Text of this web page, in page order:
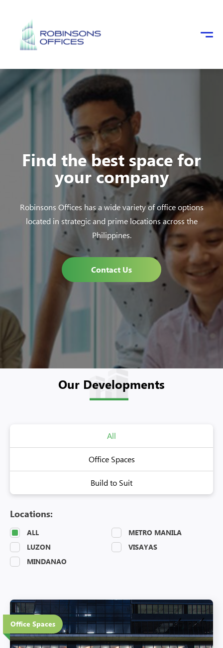
Find the best space for
your company
Robinsons Offices has a wide variety of office options
located in strategic and prime locations across the
Philippines.
Contact Us
Our Developments
All
Office Spaces
Build to Suit
Locations:
ALL
METRO MANILA
LUZON
VISAYAS
MINDANAO
Office Spaces
20 Floors
Eco-Friendly Features